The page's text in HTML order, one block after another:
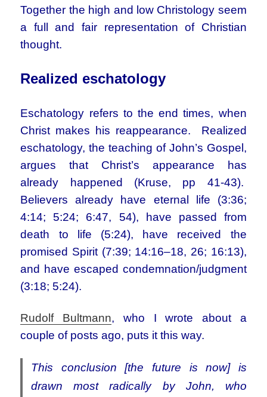
Together the high and low Christology seem
a full and fair representation of Christian
thought.
Realized eschatology
Eschatology refers to the end times, when
Christ makes his reappearance. Realized
eschatology, the teaching of John’s Gospel,
argues that Christ’s appearance has
already happened (Kruse, pp 41-43).
Believers already have eternal life (3:36;
4:14; 5:24; 6:47, 54), have passed from
death to life (5:24), have received the
promised Spirit (7:39; 14:16–18, 26; 16:13),
and have escaped condemnation/judgment
(3:18; 5:24).
Rudolf Bultmann, who I wrote about a
couple of posts ago, puts it this way.
This conclusion [the future is now] is
drawn most radically by John, who